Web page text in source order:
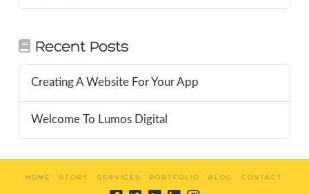
Recent Posts
Creating A Website For Your App
Welcome To Lumos Digital
HOME STORY SERVICES PORTFOLIO BLOG CONTACT